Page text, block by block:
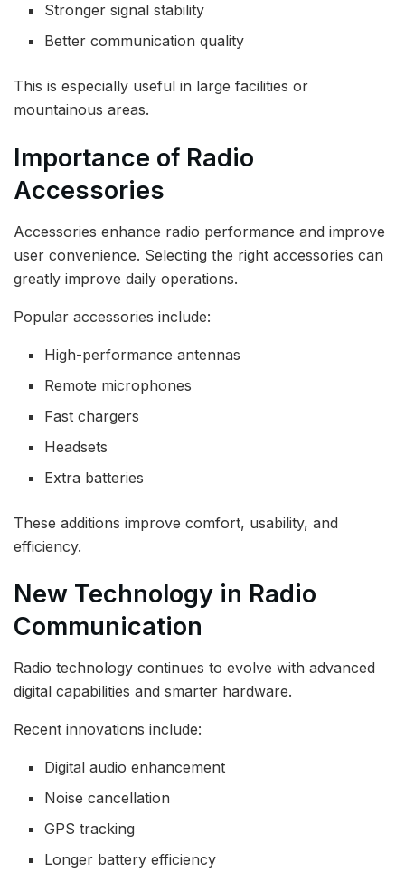
Stronger signal stability
Better communication quality
This is especially useful in large facilities or
mountainous areas.
Importance of Radio
Accessories
Accessories enhance radio performance and improve
user convenience. Selecting the right accessories can
greatly improve daily operations.
Popular accessories include:
High-performance antennas
Remote microphones
Fast chargers
Headsets
Extra batteries
These additions improve comfort, usability, and
efficiency.
New Technology in Radio
Communication
Radio technology continues to evolve with advanced
digital capabilities and smarter hardware.
Recent innovations include:
Digital audio enhancement
Noise cancellation
GPS tracking
Longer battery efficiency